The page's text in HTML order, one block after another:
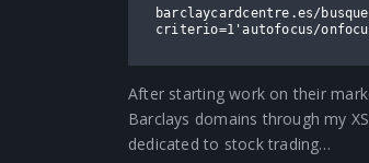
barclaycardcentre.es/
criterio=1'autofocus/
After starting work on their
Barclays domains through my
dedicated to stock trading…